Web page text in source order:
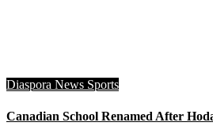
Diaspora News Sports
Canadian School Renamed After